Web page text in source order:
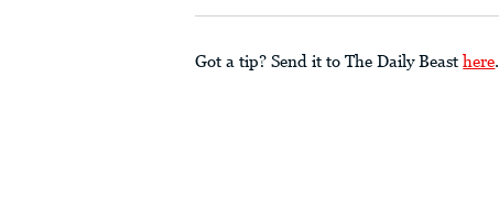
Got a tip? Send it to The Daily Beast here.